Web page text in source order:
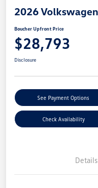
2026
Boucher Upfront Price
$28,793
Disclosure
See Payment Options
Check Availability
Details